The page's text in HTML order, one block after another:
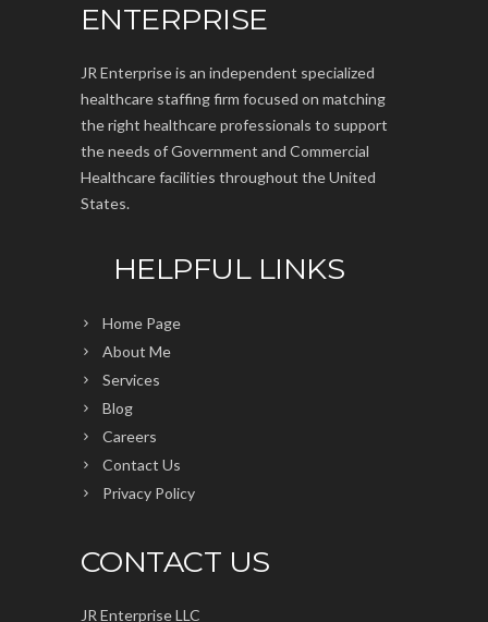
ENTERPRISE
JR Enterprise is an independent specialized
healthcare staffing firm focused on matching
the right healthcare professionals to support
the needs of Government and Commercial
Healthcare facilities throughout the United
States.
HELPFUL LINKS
Home Page
About Me
Services
Blog
Careers
Contact Us
Privacy Policy
CONTACT US
JR Enterprise LLC